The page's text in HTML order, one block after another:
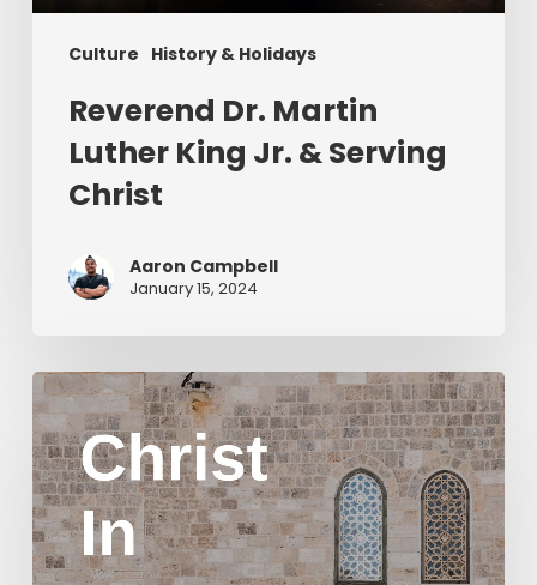
Culture History & Holidays
Reverend Dr. Martin
Luther King Jr. & Serving
Christ
Aaron Campbell
January 15, 2024
Christ
in
Yom
Kippur
Part
2